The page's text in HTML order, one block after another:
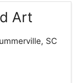
Art
SC